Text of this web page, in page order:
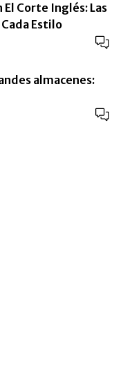
El Corte Inglés: Las
Estilo
almacenes: